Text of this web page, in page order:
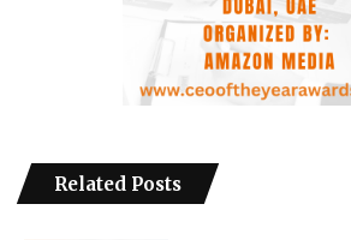
Related Posts